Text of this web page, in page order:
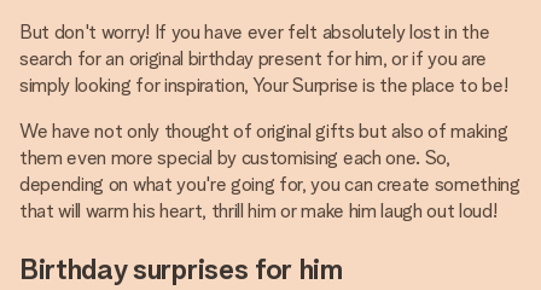
But don't worry! If you have ever felt absolutely lost in the
search for an original birthday present for him, or if you are
simply looking for inspiration, Your Surprise is the place to be!
We have not only thought of original gifts but also of making
them even more special by customising each one. So,
depending on what you're going for, you can create something
that will warm his heart, thrill him or make him laugh out loud!
Birthday surprises for him